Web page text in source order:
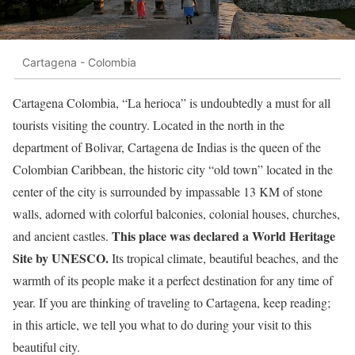
Cartagena - Colombia
Cartagena Colombia, “La herioca” is undoubtedly a must for all
tourists visiting the country. Located in the north in the
department of Bolivar, Cartagena de Indias is the queen of the
Colombian Caribbean, the historic city “old town” located in the
center of the city is surrounded by impassable 13 KM of stone
walls, adorned with colorful balconies, colonial houses, churches,
and ancient castles. This place was declared a World Heritage
Site by UNESCO.Its tropical climate, beautiful beaches, and the
warmth of its people make it a perfect destination for any time of
year. If you are thinking of traveling to Cartagena, keep reading;
in this article, we tell you what to do during your visit to this
beautiful city.